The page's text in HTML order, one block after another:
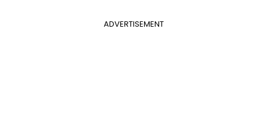
ADVERTISEMENT